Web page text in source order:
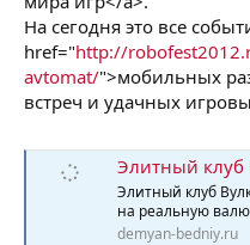
На сегодня это все
href="http://
avtomat/">мобильных
встреч и удачных
Элитный клуб Вулкан:
Элитный клуб
на реальную
demyan-bedniy.ru